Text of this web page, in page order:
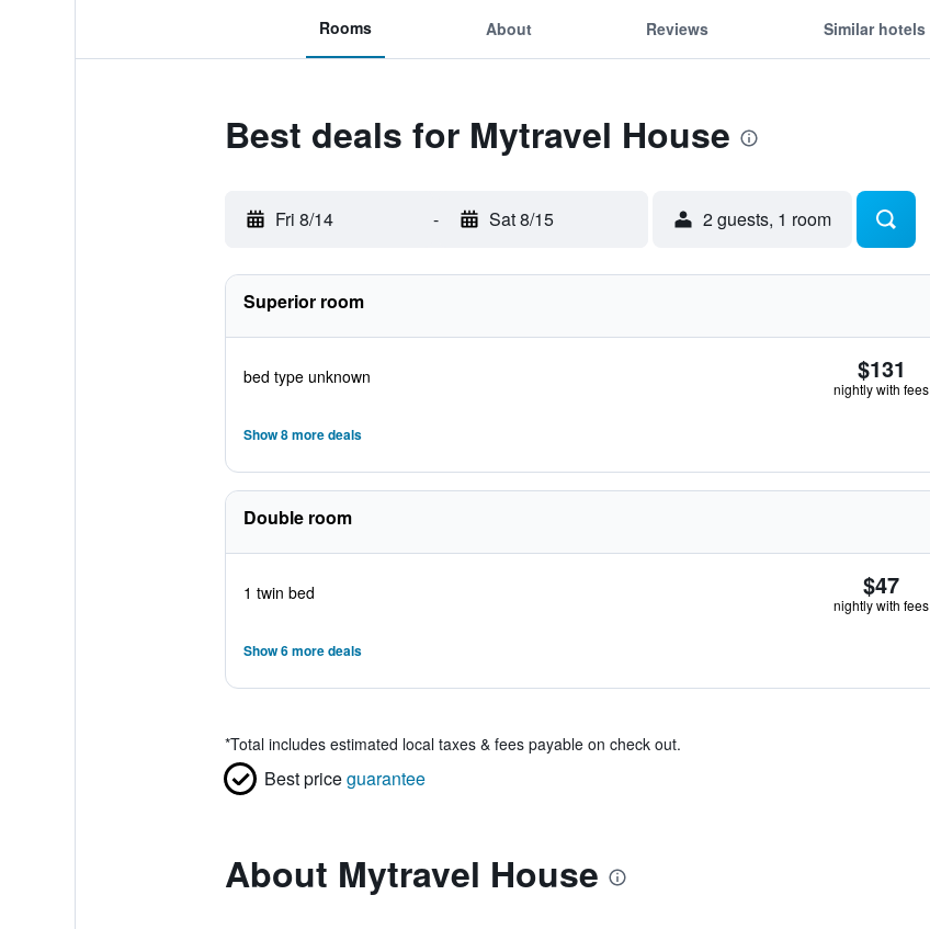
Rooms About Reviews Similar hotels
Best deals for Mytravel House
Fri 8/14 - Sat 8/15 2 guests, 1 room
Superior room
bed type unknown $131
nightly with fees
Show 8 more deals
Double room
1 twin bed $47
nightly with fees
Show 6 more deals
*Total includes estimated local taxes & fees payable on check out.
Best priceguarantee
About Mytravel House